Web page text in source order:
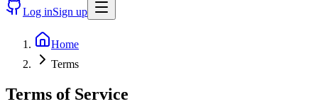
Log inSign up
Home
Terms
Terms of Service